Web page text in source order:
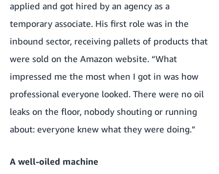
applied and got hired by an agency as a
temporary associate. His first role was in the
inbound sector, receiving pallets of products that
were sold on the Amazon website. “What
impressed me the most when I got in was how
professional everyone looked. There were no oil
leaks on the floor, nobody shouting or running
about: everyone knew what they were doing.”
A well-oiled machine